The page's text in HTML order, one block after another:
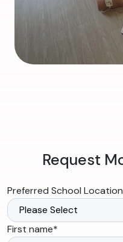
Request
Preferred School Location
First name*